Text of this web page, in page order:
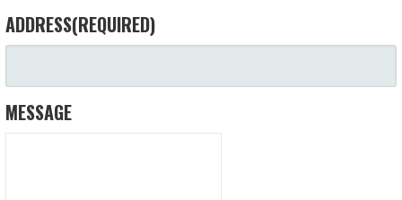
ADDRESS(REQUIRED)
MESSAGE